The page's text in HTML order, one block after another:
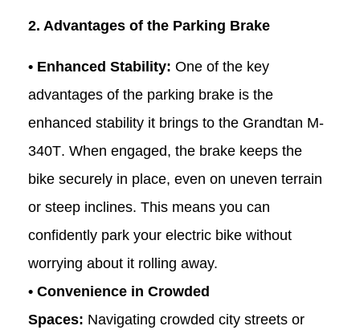
2. Advantages of the Parking Brake
• Enhanced Stability: One of the key
advantages of the parking brake is the
enhanced stability it brings to the Grandtan M-
340T. When engaged, the brake keeps the
bike securely in place, even on uneven terrain
or steep inclines. This means you can
confidently park your electric bike without
worrying about it rolling away.
• Convenience in Crowded
Spaces: Navigating crowded city streets or